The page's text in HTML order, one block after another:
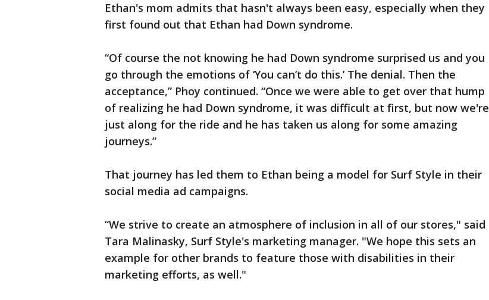
Ethan's mom admits that hasn't always been easy, especially when they
first found out that Ethan had Down syndrome.
“Of course the not knowing he had Down syndrome surprised us and you
go through the emotions of ‘You can’t do this.’ The denial. Then the
acceptance,” Phoy continued. “Once we were able to get over that hump
of realizing he had Down syndrome, it was difficult at first, but now we're
just along for the ride and he has taken us along for some amazing
journeys.”
That journey has led them to Ethan being a model for Surf Style in their
social media ad campaigns.
“We strive to create an atmosphere of inclusion in all of our stores," said
Tara Malinasky, Surf Style's marketing manager. "We hope this sets an
example for other brands to feature those with disabilities in their
marketing efforts, as well."